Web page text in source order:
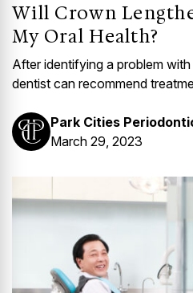
Will Crown
My Oral Health?
After identifying a problem
dentist can recommend
Park Cities
March 29, 2023